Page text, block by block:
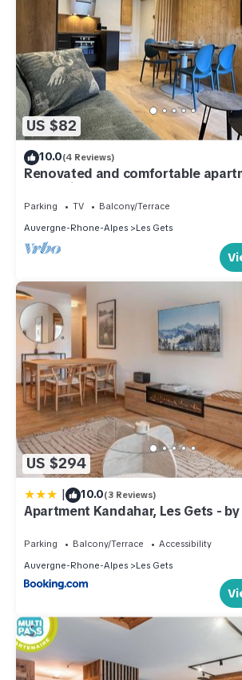
US $82
10.0(4 Reviews)
Renovated and comfortable
for family of 4
Parking TV
Balcony/Terrace
Auvergne-Rhone-Alpes
Les Gets
US $294
| 10.0(3 Reviews)
Apartment Kandahar, Les Gets - by
Parking Balcony/Terrace
Accessibility
Auvergne-Rhone-Alpes
Les Gets